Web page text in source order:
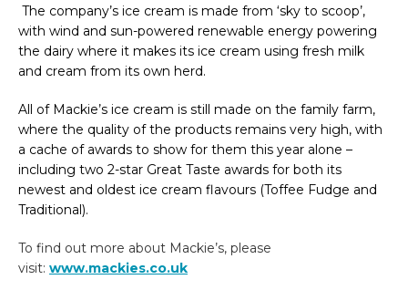
The company’s ice cream is made from ‘sky to scoop’,
with wind and sun-powered renewable energy powering
the dairy where it makes its ice cream using fresh milk
and cream from its own herd.
All of Mackie’s ice cream is still made on the family farm,
where the quality of the products remains very high, with
a cache of awards to show for them this year alone –
including two 2-star Great Taste awards for both its
newest and oldest ice cream flavours (Toffee Fudge and
Traditional).
To find out more about Mackie’s, please
visit: www.mackies.co.uk